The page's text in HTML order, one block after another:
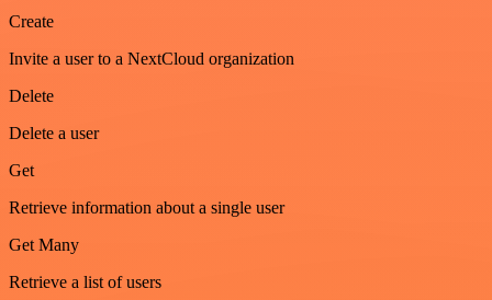
Create
Invite a user to a NextCloud organization
Delete
Delete a user
Get
Retrieve information about a single user
Get Many
Retrieve a list of users